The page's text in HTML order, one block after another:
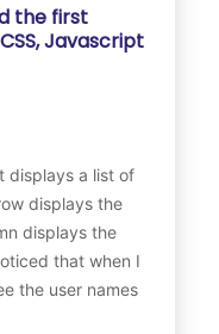
the first
Javascript
displays a list of
displays the
displays the
that when I
the user names